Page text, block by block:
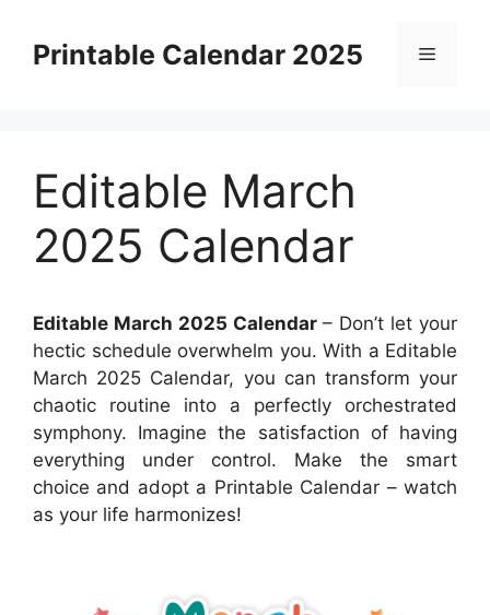
contentPrintable Calendar 2025 Menu
Editable March
2025 Calendar
Editable March 2025 Calendar– Don’t let your
hectic schedule overwhelm you. With a Editable
March 2025 Calendar, you can transform your
chaotic routine into a perfectly orchestrated
symphony. Imagine the satisfaction of having
everything under control. Make the smart
choice and adopt a Printable Calendar – watch
as your life harmonizes!